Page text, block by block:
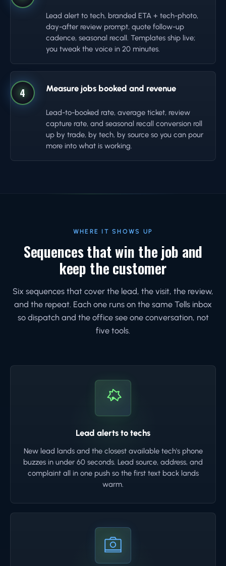
Lead alert to tech, branded ETA + tech-photo,
day-after review prompt, quote follow-up
cadence, seasonal recall. Templates ship live;
you tweak the voice in 20 minutes.
4 Measure jobs booked and revenue
Lead-to-booked rate, average ticket, review
capture rate, and seasonal recall conversion roll
up by trade, by tech, by source so you can pour
more into what is working.
WHERE IT SHOWS UP
Sequences that win the job and
keep the customer
Six sequences that cover the lead, the visit, the review,
and the repeat. Each one runs on the same Tells inbox
so dispatch and the office see one conversation, not
five tools.
Lead alerts to techs
New lead lands and the closest available tech's phone
buzzes in under 60 seconds. Lead source, address, and
complaint all in one push so the first text back lands
warm.